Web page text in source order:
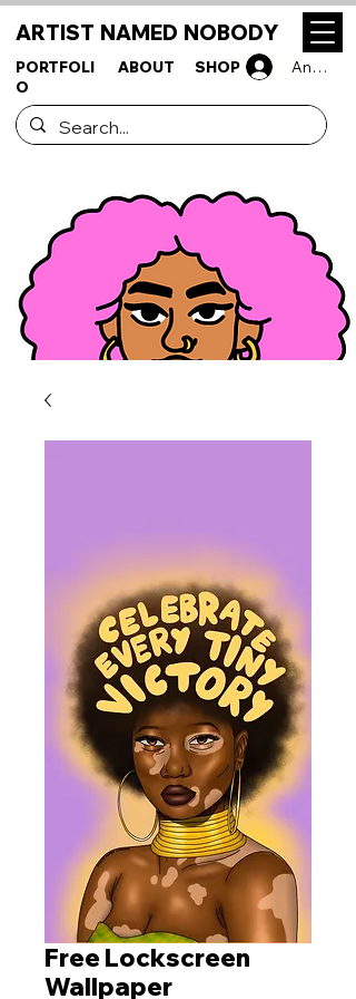
ARTIST NAMED NOBODY
PORTFOLI
O
ABOUT SHOP
Free Lockscreen
Wallpaper